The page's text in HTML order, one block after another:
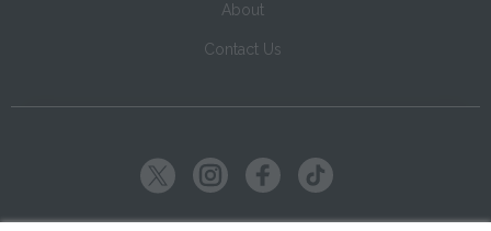
About
Contact Us